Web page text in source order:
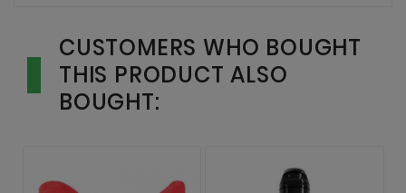
CUSTOMERS WHO BOUGHT
THIS PRODUCT ALSO
BOUGHT: